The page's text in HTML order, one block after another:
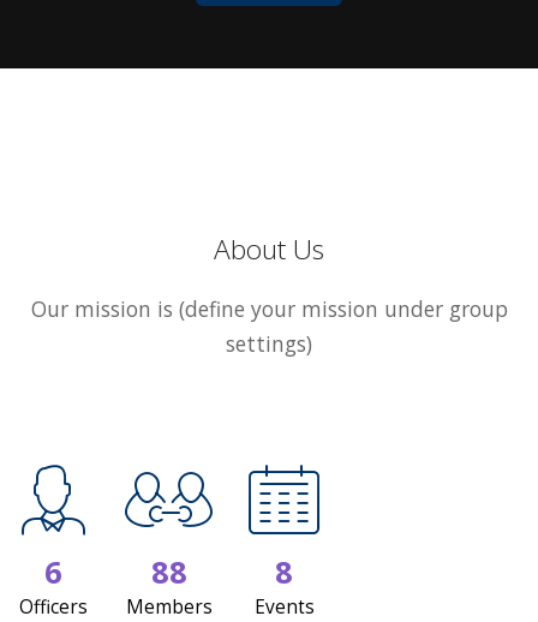
About Us
Our mission is (define your mission under group
settings)
6
Officers
88
Members
8
Events